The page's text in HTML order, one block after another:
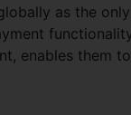
as the only
enables them to